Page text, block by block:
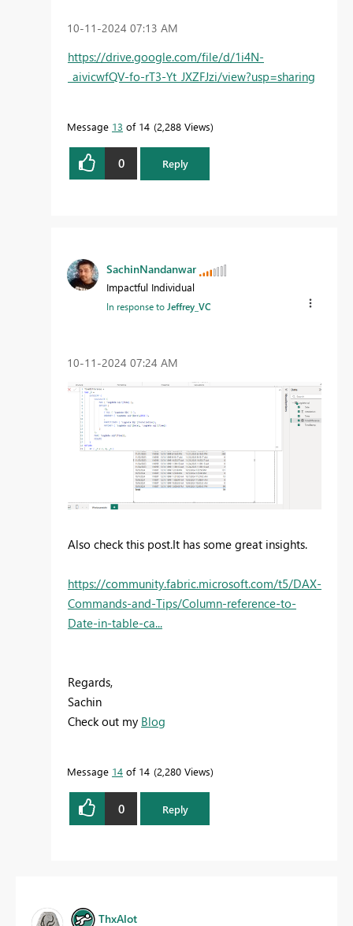
‎10-11-2024 07:13 AM
https://drive.google.com/file/d/1i4N-
_aivicwfQV-fo-rT3-Yt_JXZFJzi/view?usp=sharing
Message 13 of 14 2,288 Views
0 Reply
SachinNandanwar
Impactful Individual
In response to Jeffrey_VC
‎10-11-2024 07:24 AM
Also check this post.It has some great insights.
https://community.fabric.microsoft.com/t5/DAX-
Commands-and-Tips/Column-reference-to-
Date-in-table-ca...
Regards,
Sachin
Check out my Blog
Message 14 of 14 2,280 Views
0 Reply
ThxAlot